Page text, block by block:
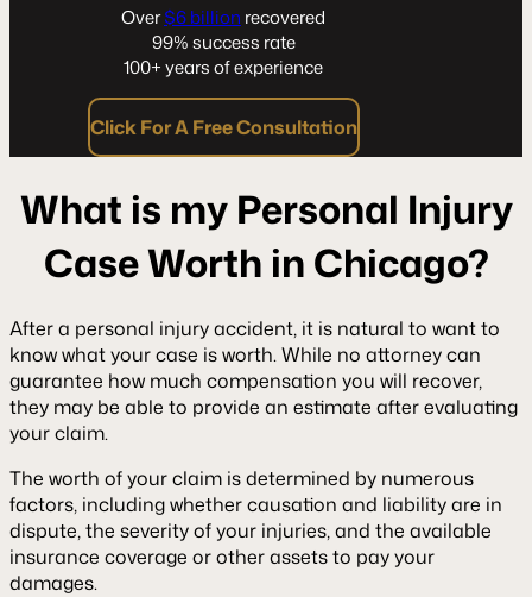
Over$6 billion recovered
99% success rate
100+ years of experience
Click For A Free Consultation
What is my Personal Injury
Case Worth in Chicago?
After a personal injury accident, it is natural to want to
know what your case is worth. While no attorney can
guarantee how much compensation you will recover,
they may be able to provide an estimate after evaluating
your claim.
The worth of your claim is determined by numerous
factors, including whether causation and liability are in
dispute, the severity of your injuries, and the available
insurance coverage or other assets to pay your
damages.